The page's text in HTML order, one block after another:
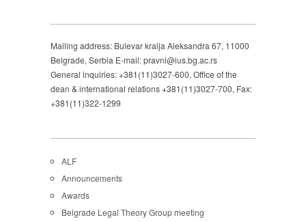
Mailing address: Bulevar kralja Aleksandra 67, 11000
Belgrade, Serbia E-mail: pravni@ius.bg.ac.rs
General inquiries: +381(11)3027-600, Office of the
dean & international relations +381(11)3027-700, Fax:
+381(11)322-1299
ALF
Announcements
Awards
Belgrade Legal Theory Group meeting